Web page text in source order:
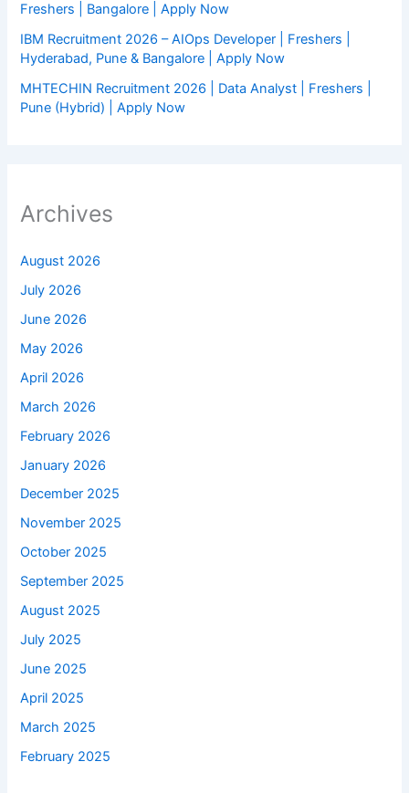
Freshers | Bangalore | Apply Now
IBM Recruitment 2026 – AIOps Developer | Freshers |
Hyderabad, Pune & Bangalore | Apply Now
MHTECHIN Recruitment 2026 | Data Analyst | Freshers |
Pune (Hybrid) | Apply Now
Archives
August 2026
July 2026
June 2026
May 2026
April 2026
March 2026
February 2026
January 2026
December 2025
November 2025
October 2025
September 2025
August 2025
July 2025
June 2025
April 2025
March 2025
February 2025